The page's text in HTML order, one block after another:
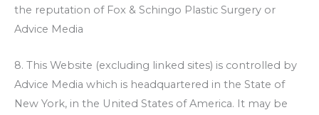
the reputation of Fox & Schingo Plastic Surgery or
Advice Media
8. This Website (excluding linked sites) is controlled by
Advice Media which is headquartered in the State of
New York, in the United States of America. It may be